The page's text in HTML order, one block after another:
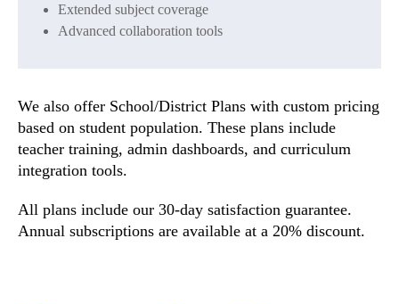
Extended subject coverage
Advanced collaboration tools
We also offer School/District Plans with custom pricing
based on student population. These plans include
teacher training, admin dashboards, and curriculum
integration tools.
All plans include our 30-day satisfaction guarantee.
Annual subscriptions are available at a 20% discount.